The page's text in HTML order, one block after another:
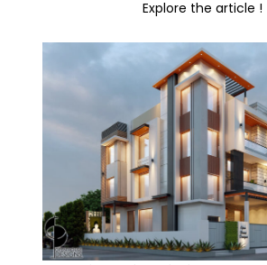
Explore the article !